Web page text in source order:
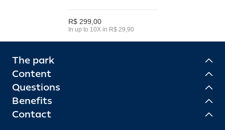
R$ 299,00
In up to 10X in R$ 29,90
The park
Content
Questions
Benefits
Contact